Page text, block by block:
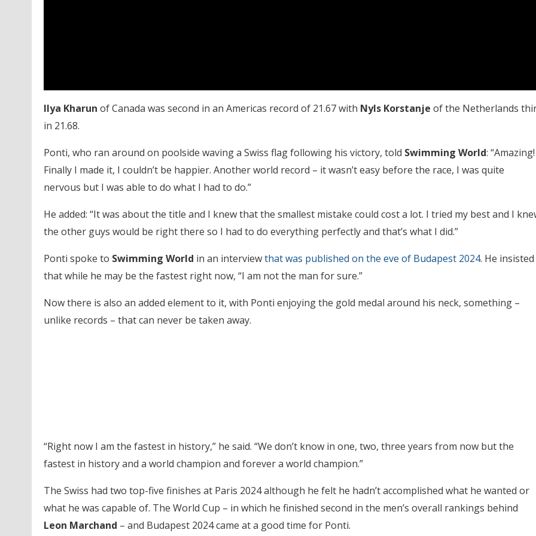
Ilya Kharun of Canada was second in an Americas record of 21.67 with Nyls Korstanje of the Netherlands
in 21.68.
Ponti, who ran around on poolside waving a Swiss flag following his victory, told Swimming World: “Amazing!
Finally I made it, I couldn’t be happier. Another world record – it wasn’t easy before the race, I was quite
nervous but I was able to do what I had to do.”
He added: “It was about the title and I knew that the smallest mistake could cost a lot. I tried my best and I
the other guys would be right there so I had to do everything perfectly and that’s what I did.”
Ponti spoke to Swimming World in an interviewthat was published on the eve of Budapest 2024. He insisted
that while he may be the fastest right now, “I am not the man for sure.”
Now there is also an added element to it, with Ponti enjoying the gold medal around his neck, something –
unlike records – that can never be taken away.
“Right now I am the fastest in history,” he said. “We don’t know in one, two, three years from now but the
fastest in history and a world champion and forever a world champion.”
The Swiss had two top-five finishes at Paris 2024 although he felt he hadn’t accomplished what he wanted or
what he was capable of. The World Cup – in which he finished second in the men’s overall rankings behind
Leon Marchand – and Budapest 2024 came at a good time for Ponti.